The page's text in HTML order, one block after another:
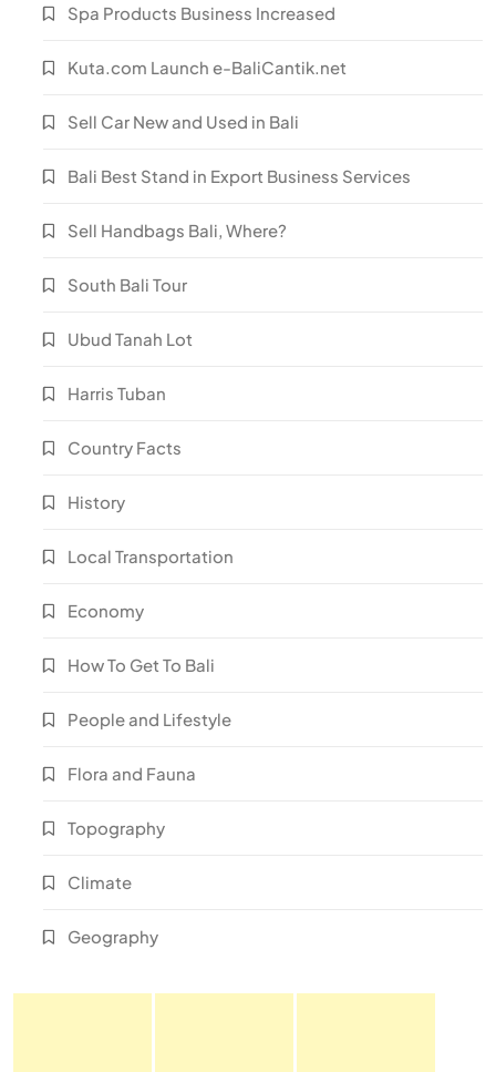
Spa Products Business Increased
Kuta.com Launch e-BaliCantik.net
Sell Car New and Used in Bali
Bali Best Stand in Export Business Services
Sell Handbags Bali, Where?
South Bali Tour
Ubud Tanah Lot
Harris Tuban
Country Facts
History
Local Transportation
Economy
How To Get To Bali
People and Lifestyle
Flora and Fauna
Topography
Climate
Geography